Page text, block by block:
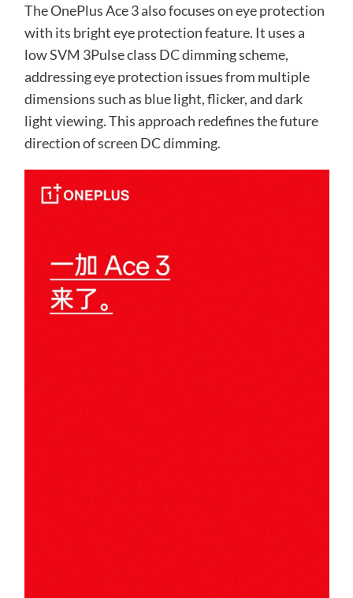
The OnePlus Ace 3 also focuses on eye protection
with its bright eye protection feature. It uses a
low SVM 3Pulse class DC dimming scheme,
addressing eye protection issues from multiple
dimensions such as blue light, flicker, and dark
light viewing. This approach redefines the future
direction of screen DC dimming.